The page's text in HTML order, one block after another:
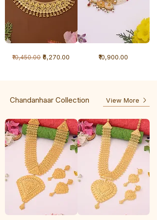
GramRegular Price
₹10,450.00 Sale Price
₹6,270.00 Price
₹10,900.00
Chandanhaar Collection View More